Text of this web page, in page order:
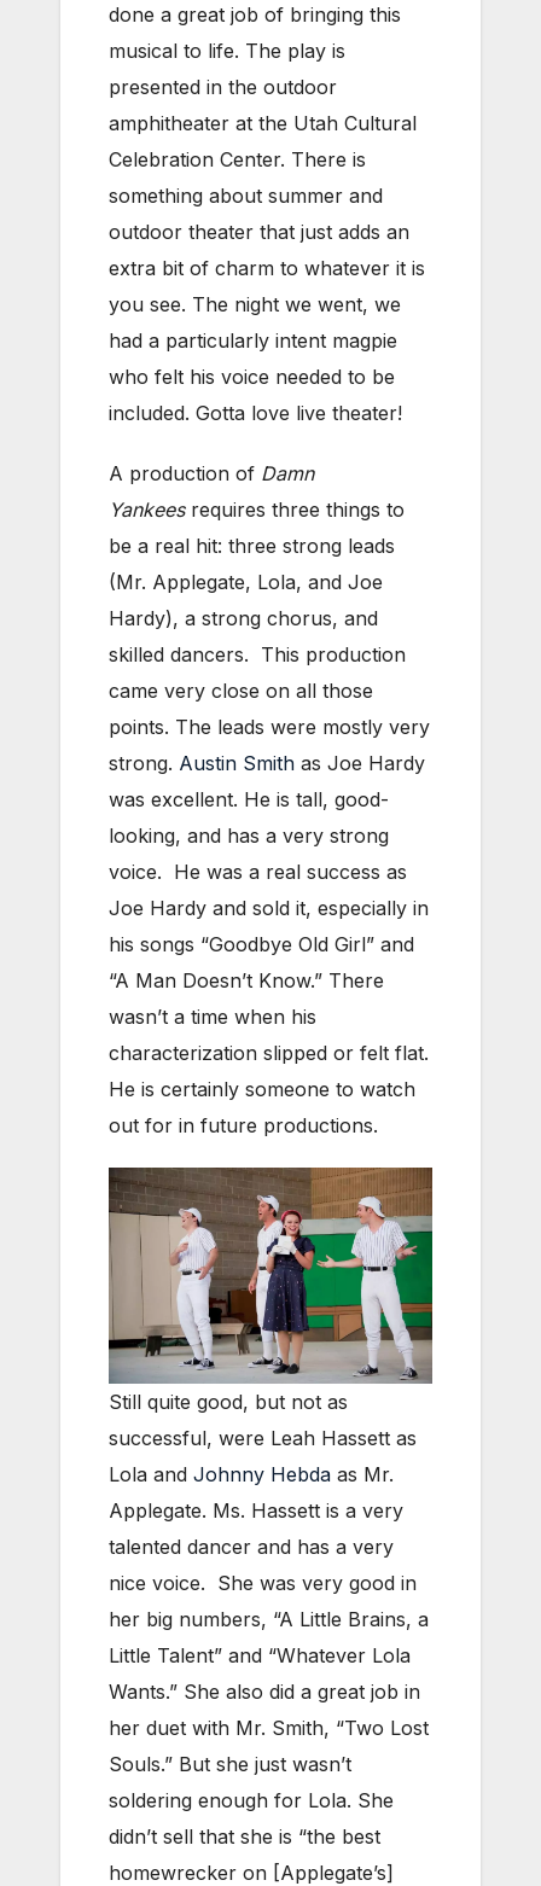
done a great job of bringing this
musical to life. The play is
presented in the outdoor
amphitheater at the Utah Cultural
Celebration Center. There is
something about summer and
outdoor theater that just adds an
extra bit of charm to whatever it is
you see. The night we went, we
had a particularly intent magpie
who felt his voice needed to be
included. Gotta love live theater!
A production of Damn
Yankeesrequires three things to
be a real hit: three strong leads
(Mr. Applegate, Lola, and Joe
Hardy), a strong chorus, and
skilled dancers. This production
came very close on all those
points. The leads were mostly very
strong. Austin Smith as Joe Hardy
was excellent. He is tall, good-
looking, and has a very strong
voice. He was a real success as
Joe Hardy and sold it, especially in
his songs “Goodbye Old Girl” and
“A Man Doesn’t Know.” There
wasn’t a time when his
characterization slipped or felt flat.
He is certainly someone to watch
out for in future productions.
Still quite good, but not as
successful, were Leah Hassett as
Lola and Johnny Hebda as Mr.
Applegate. Ms. Hassett is a very
talented dancer and has a very
nice voice. She was very good in
her big numbers, “A Little Brains, a
Little Talent” and “Whatever Lola
Wants.” She also did a great job in
her duet with Mr. Smith, “Two Lost
Souls.” But she just wasn’t
soldering enough for Lola. She
didn’t sell that she is “the best
homewrecker on [Applegate’s]